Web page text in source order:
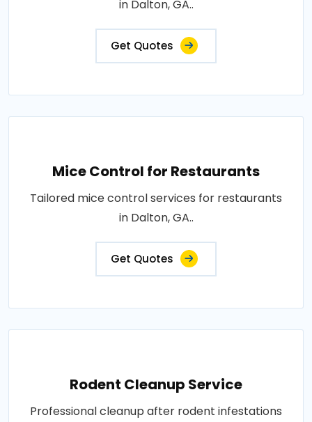
in Dalton, GA..
Get Quotes
Mice Control for Restaurants
Tailored mice control services for restaurants
in Dalton, GA..
Get Quotes
Rodent Cleanup Service
Professional cleanup after rodent infestations